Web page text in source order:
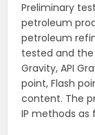
Preliminary
petroleum
petroleum
tested and the
Gravity, API
point, Flash
content. The
IP methods as